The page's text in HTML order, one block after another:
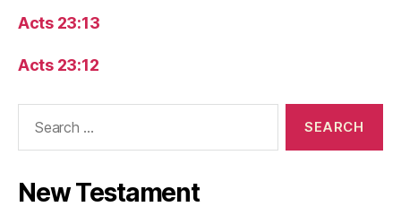
Acts 23:13
Acts 23:12
New Testament